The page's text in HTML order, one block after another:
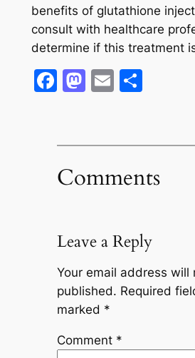
benefits of glutathione
consult with healthcare
determine if this treatment
Facebook
Mastodon
EmailShare
Comments
Leave a Reply
Your email address will
published. Required
marked *
Comment *